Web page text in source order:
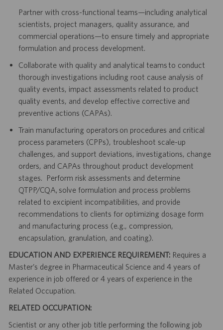
Partner with cross-functional teams—including analytical
scientists, project managers, quality assurance, and
commercial operations—to ensure timely and appropriate
formulation and process development.
Collaborate with quality and analytical teams to conduct
thorough investigations including root cause analysis of
quality events, impact assessments related to product
quality events, and develop effective corrective and
preventive actions (CAPAs).
Train manufacturing operators on procedures and critical
process parameters (CPPs), troubleshoot scale-up
challenges, and support deviations, investigations, change
orders, and CAPAs throughout product development
stages. Perform risk assessments and determine
QTPP/CQA, solve formulation and process problems
related to excipient incompatibilities, and provide
recommendations to clients for optimizing dosage form
and manufacturing process (e.g., compression,
encapsulation, granulation, and coating).
EDUCATION AND EXPERIENCE REQUIREMENT: Requires a
Master’s degree in Pharmaceutical Science and 4 years of
experience in job offered or 4 years of experience in the
Related Occupation.
RELATED OCCUPATION:
Scientist or any other job title performing the following job